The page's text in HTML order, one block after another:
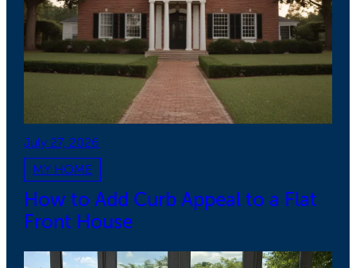
July 27, 2026
MY HOME
How to Add Curb Appeal to a Flat
Front House